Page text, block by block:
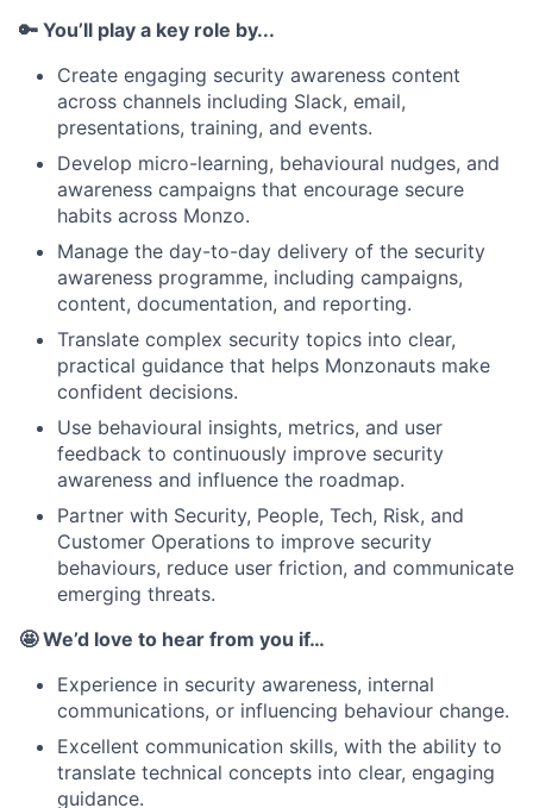
🔑 You’ll play a key role by...
Create engaging security awareness content
across channels including Slack, email,
presentations, training, and events.
Develop micro-learning, behavioural nudges, and
awareness campaigns that encourage secure
habits across Monzo.
Manage the day-to-day delivery of the security
awareness programme, including campaigns,
content, documentation, and reporting.
Translate complex security topics into clear,
practical guidance that helps Monzonauts make
confident decisions.
Use behavioural insights, metrics, and user
feedback to continuously improve security
awareness and influence the roadmap.
Partner with Security, People, Tech, Risk, and
Customer Operations to improve security
behaviours, reduce user friction, and communicate
emerging threats.
🤩 We’d love to hear from you if…
Experience in security awareness, internal
communications, or influencing behaviour change.
Excellent communication skills, with the ability to
translate technical concepts into clear, engaging
guidance.